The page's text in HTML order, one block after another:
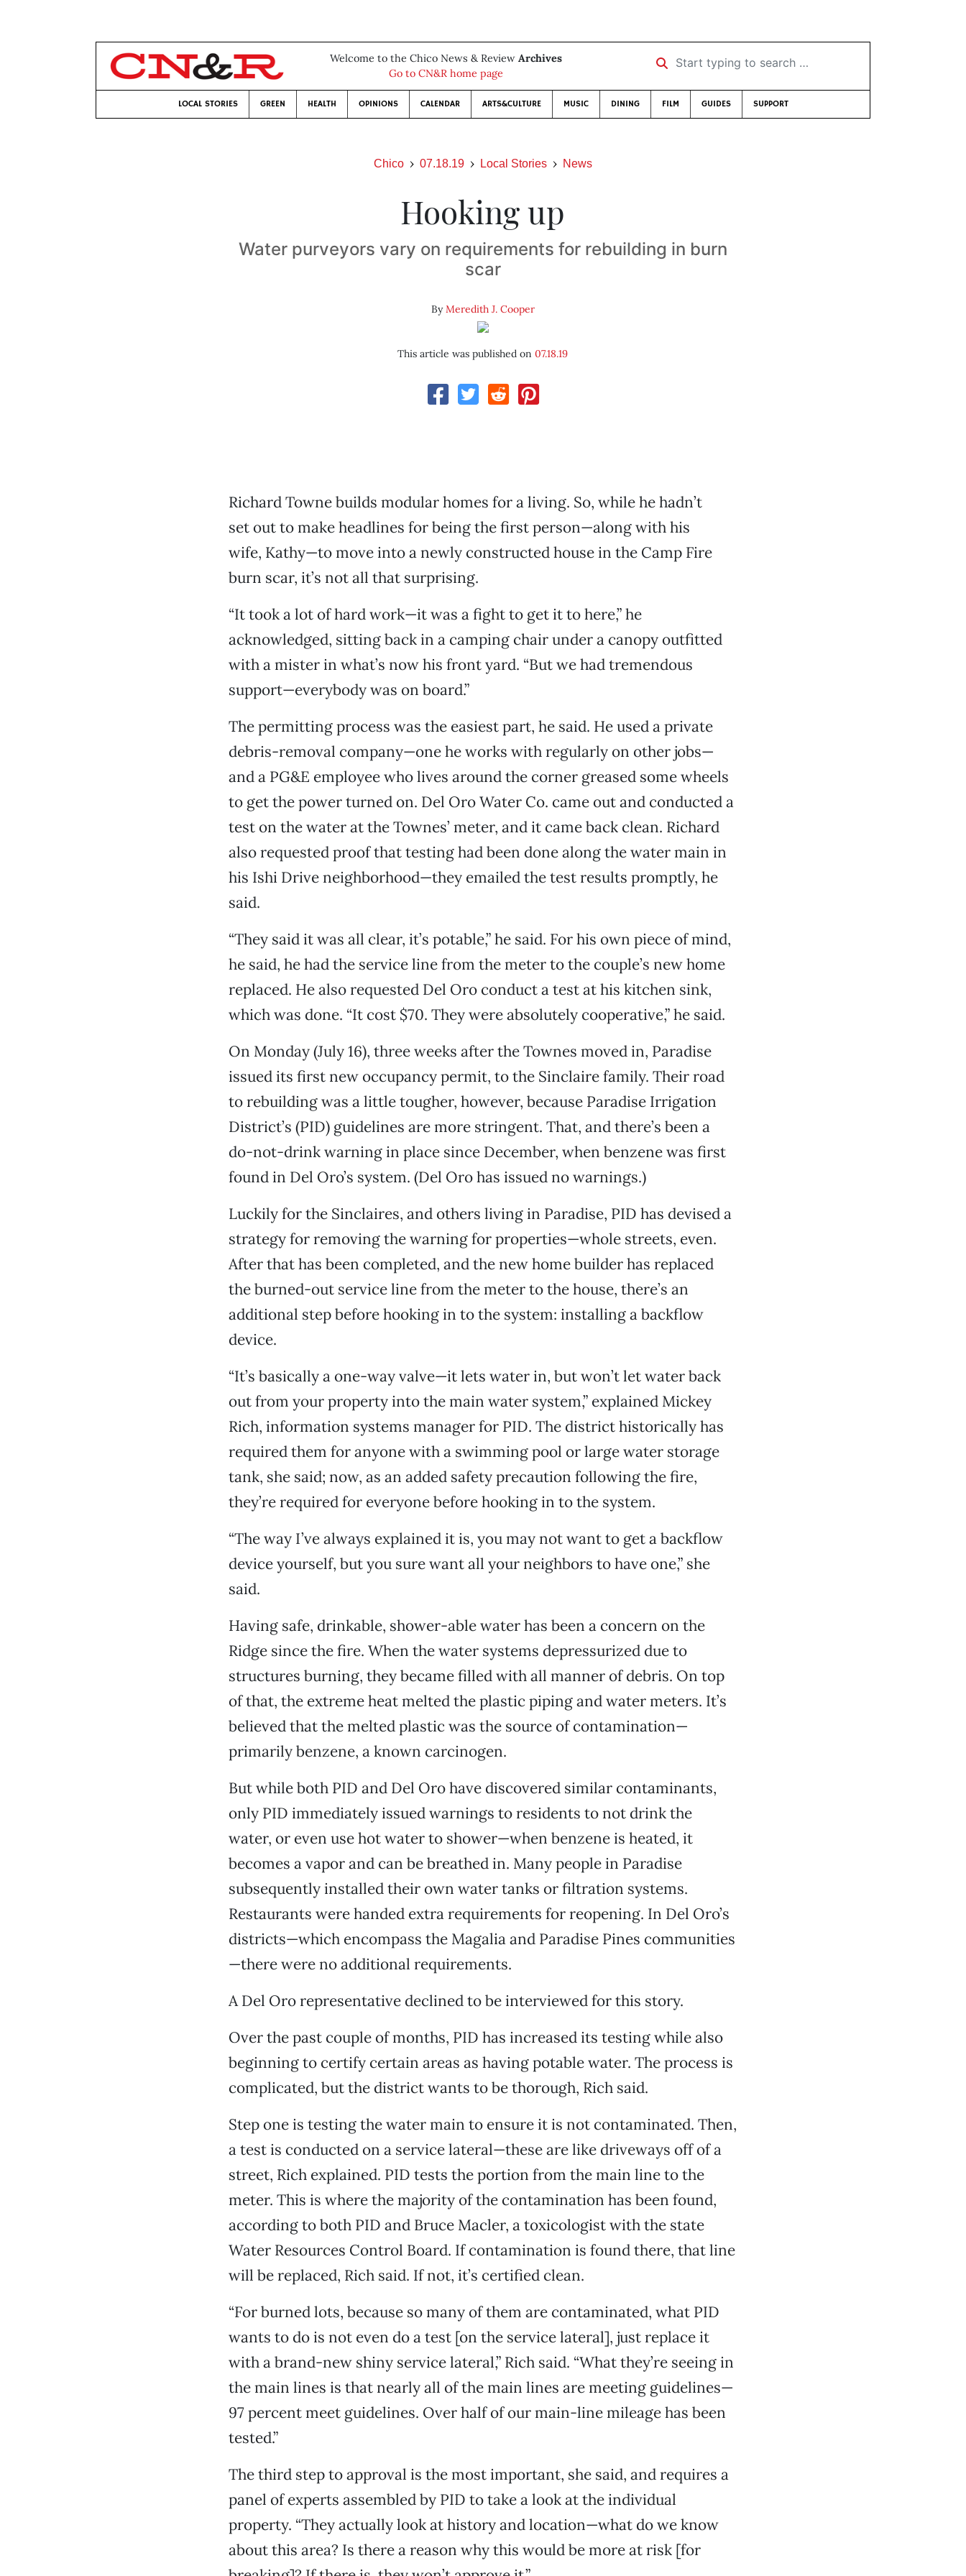
Welcome to the Chico News & Review Archives
Go to CN&R home page
Start typing to search …
LOCAL STORIES GREEN HEALTH OPINIONS CALENDAR ARTS&CULTURE MUSIC DINING FILM GUIDES SUPPORT
Chico 07.18.19 Local Stories News
Hooking up
Water purveyors vary on requirements for rebuilding in burn
scar
ByMeredith J. Cooper
This article was published on07.18.19
Richard Towne builds modular homes for a living. So, while he hadn’t
set out to make headlines for being the first person—along with his
wife, Kathy—to move into a newly constructed house in the Camp Fire
burn scar, it’s not all that surprising.
“It took a lot of hard work—it was a fight to get it to here,” he
acknowledged, sitting back in a camping chair under a canopy outfitted
with a mister in what’s now his front yard. “But we had tremendous
support—everybody was on board.”
The permitting process was the easiest part, he said. He used a private
debris-removal company—one he works with regularly on other jobs—
and a PG&E employee who lives around the corner greased some wheels
to get the power turned on. Del Oro Water Co. came out and conducted a
test on the water at the Townes’ meter, and it came back clean. Richard
also requested proof that testing had been done along the water main in
his Ishi Drive neighborhood—they emailed the test results promptly, he
said.
“They said it was all clear, it’s potable,” he said. For his own piece of mind,
he said, he had the service line from the meter to the couple’s new home
replaced. He also requested Del Oro conduct a test at his kitchen sink,
which was done. “It cost $70. They were absolutely cooperative,” he said.
On Monday (July 16), three weeks after the Townes moved in, Paradise
issued its first new occupancy permit, to the Sinclaire family. Their road
to rebuilding was a little tougher, however, because Paradise Irrigation
District’s (PID) guidelines are more stringent. That, and there’s been a
do-not-drink warning in place since December, when benzene was first
found in Del Oro’s system. (Del Oro has issued no warnings.)
Luckily for the Sinclaires, and others living in Paradise, PID has devised a
strategy for removing the warning for properties—whole streets, even.
After that has been completed, and the new home builder has replaced
the burned-out service line from the meter to the house, there’s an
additional step before hooking in to the system: installing a backflow
device.
“It’s basically a one-way valve—it lets water in, but won’t let water back
out from your property into the main water system,” explained Mickey
Rich, information systems manager for PID. The district historically has
required them for anyone with a swimming pool or large water storage
tank, she said; now, as an added safety precaution following the fire,
they’re required for everyone before hooking in to the system.
“The way I’ve always explained it is, you may not want to get a backflow
device yourself, but you sure want all your neighbors to have one,” she
said.
Having safe, drinkable, shower-able water has been a concern on the
Ridge since the fire. When the water systems depressurized due to
structures burning, they became filled with all manner of debris. On top
of that, the extreme heat melted the plastic piping and water meters. It’s
believed that the melted plastic was the source of contamination—
primarily benzene, a known carcinogen.
But while both PID and Del Oro have discovered similar contaminants,
only PID immediately issued warnings to residents to not drink the
water, or even use hot water to shower—when benzene is heated, it
becomes a vapor and can be breathed in. Many people in Paradise
subsequently installed their own water tanks or filtration systems.
Restaurants were handed extra requirements for reopening. In Del Oro’s
districts—which encompass the Magalia and Paradise Pines communities
—there were no additional requirements.
A Del Oro representative declined to be interviewed for this story.
Over the past couple of months, PID has increased its testing while also
beginning to certify certain areas as having potable water. The process is
complicated, but the district wants to be thorough, Rich said.
Step one is testing the water main to ensure it is not contaminated. Then,
a test is conducted on a service lateral—these are like driveways off of a
street, Rich explained. PID tests the portion from the main line to the
meter. This is where the majority of the contamination has been found,
according to both PID and Bruce Macler, a toxicologist with the state
Water Resources Control Board. If contamination is found there, that line
will be replaced, Rich said. If not, it’s certified clean.
“For burned lots, because so many of them are contaminated, what PID
wants to do is not even do a test [on the service lateral], just replace it
with a brand-new shiny service lateral,” Rich said. “What they’re seeing in
the main lines is that nearly all of the main lines are meeting guidelines—
97 percent meet guidelines. Over half of our main-line mileage has been
tested.”
The third step to approval is the most important, she said, and requires a
panel of experts assembled by PID to take a look at the individual
property. “They actually look at history and location—what do we know
about this area? Is there a reason why this would be more at risk [for